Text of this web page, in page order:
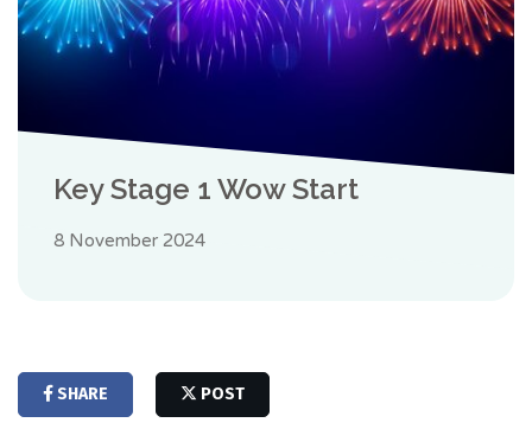
Key Stage 1 Wow Start
8 November 2024
SHARE POST